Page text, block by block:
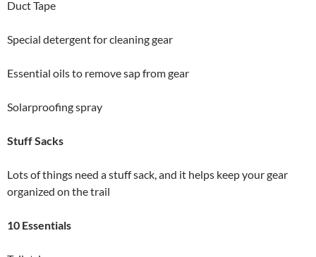
Duct Tape
Special detergent for cleaning gear
Essential oils to remove sap from gear
Solarproofing spray
Stuff Sacks
Lots of things need a stuff sack, and it helps keep your gear
organized on the trail
10 Essentials